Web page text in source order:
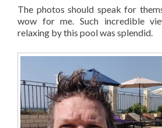
The photos should speak for
wow for me. Such incredible
relaxing by this pool was splendid.